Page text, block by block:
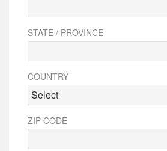
STATE / PROVINCE
COUNTRY
Select
ZIP CODE